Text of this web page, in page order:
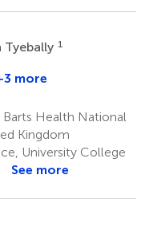
Tyebally 1
1,2
more
Health National
Kingdom
University College
See more